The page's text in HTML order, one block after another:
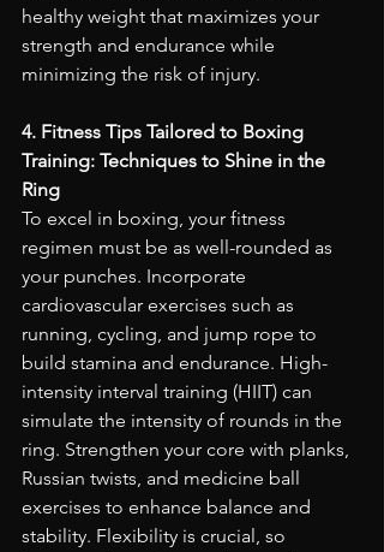
healthy weight that maximizes your
strength and endurance while
minimizing the risk of injury.
4. Fitness Tips Tailored to Boxing
Training: Techniques to Shine in the
Ring
To excel in boxing, your fitness
regimen must be as well-rounded as
your punches. Incorporate
cardiovascular exercises such as
running, cycling, and jump rope to
build stamina and endurance. High-
intensity interval training (HIIT) can
simulate the intensity of rounds in the
ring. Strengthen your core with planks,
Russian twists, and medicine ball
exercises to enhance balance and
stability. Flexibility is crucial, so